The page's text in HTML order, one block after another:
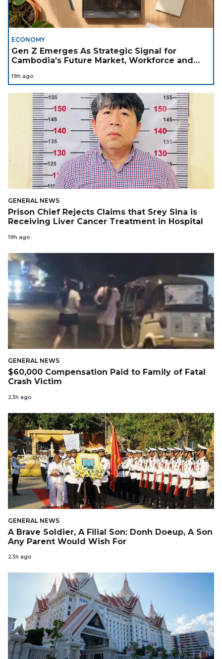
ECONOMY
Gen Z Emerges As Strategic Signal for
Cambodia’s Future Market, Workforce and
19h ago
GENERAL NEWS
Prison Chief Rejects Claims that Srey Sina is
Receiving Liver Cancer Treatment in Hospital
19h ago
GENERAL NEWS
$60,000 Compensation Paid to Family of Fatal
Crash Victim
23h ago
GENERAL NEWS
A Brave Soldier, A Filial Son: Donh Doeup, A Son
Any Parent Would Wish For
23h ago